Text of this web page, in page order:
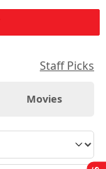
Staff Picks
Movies